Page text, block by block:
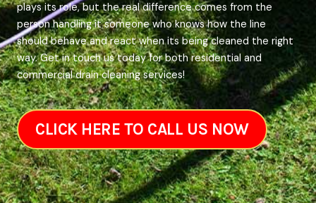
plays its role, but the real difference comes from the
person handling it someone who knows how the line
should behave and react when its being cleaned the right
way. Get in touch us today for both residential and
commercial drain cleaning services!
CLICK HERE TO CALL US NOW